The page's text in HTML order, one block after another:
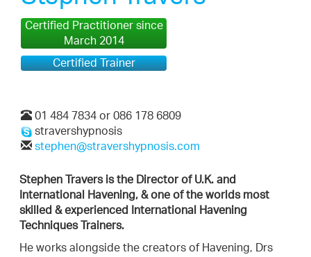
Certified Practitioner since
March 2014
Certified Trainer
01 484 7834 or 086 178 6809
stravershypnosis
stephen@stravershypnosis.com
Stephen Travers is the Director of U.K. and
International Havening, & one of the worlds most
skilled & experienced International Havening
Techniques Trainers.
He works alongside the creators of Havening, Drs